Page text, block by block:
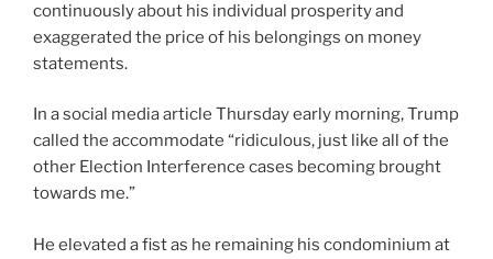
continuously about his individual prosperity and
exaggerated the price of his belongings on money
statements.
In a social media article Thursday early morning, Trump
called the accommodate “ridiculous, just like all of the
other Election Interference cases becoming brought
towards me.”
He elevated a fist as he remaining his condominium at